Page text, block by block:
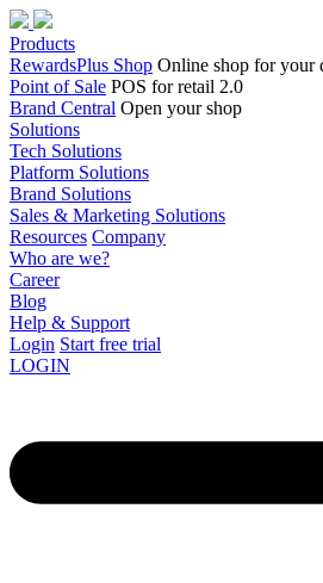
Products
RewardsPlus Shop Online shop for your
Point of Sale POS for retail 2.0
Brand Central Open your shop
Solutions
Tech Solutions
Platform Solutions
Brand Solutions
Sales & Marketing Solutions
Resources Company
Who are we?
Career
Blog
Help & Support
Login Start free trial
LOGIN